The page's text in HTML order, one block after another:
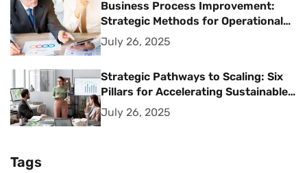
Business Process Improvement:
Strategic Methods for Operational
Excellence
July 26, 2025
Strategic Pathways to Scaling: Six
Pillars for Accelerating Sustainable
Business Growth
July 26, 2025
Tags